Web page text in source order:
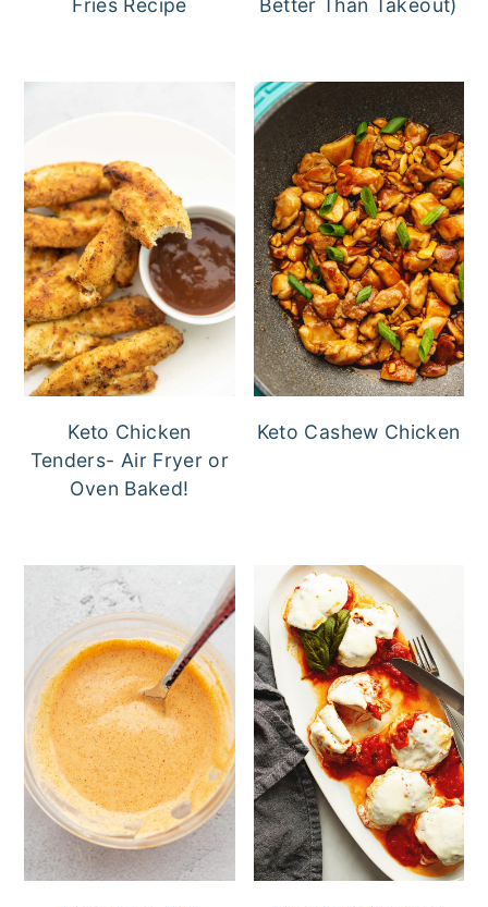
Keto Chicken
Tenders- Air Fryer or
Oven Baked!
Keto Cashew Chicken